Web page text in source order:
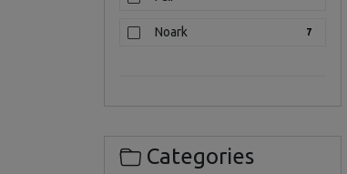
Noark 7
Categories